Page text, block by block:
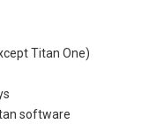
Titan One)
software